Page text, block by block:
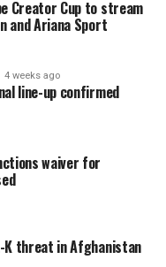
Creator Cup to stream
and Ariana Sport
4 weeks ago
line-up confirmed
waiver for
K threat in Afghanistan